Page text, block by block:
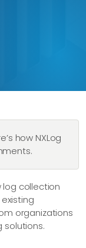
how NXLog
log collection
organizations
solutions.